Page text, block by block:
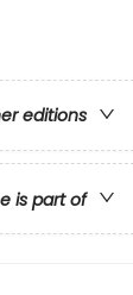
editions
is part of